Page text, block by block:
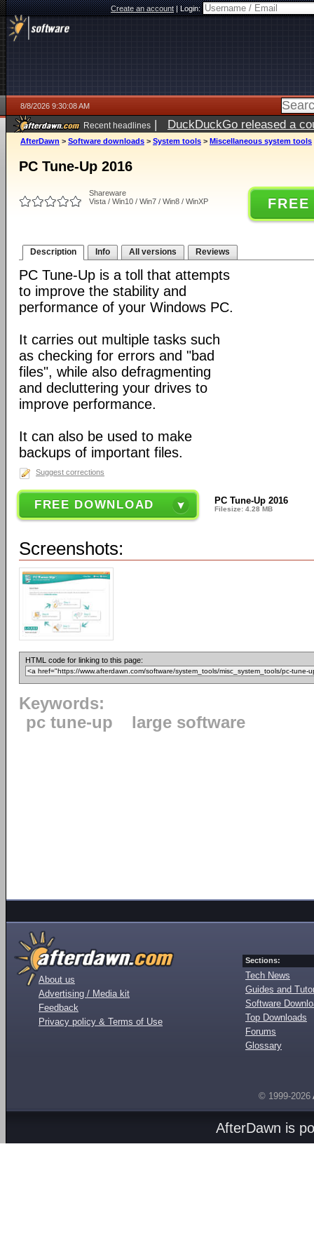
Create an account|Login:
8/8/2026 9:30:08 AM
Recent headlines | DuckDuckGo released a
AfterDawn > Software downloads > System tools > Miscellaneous system tools
PC Tune-Up 2016
Shareware
Vista / Win10 / Win7 / Win8 / WinXP
Description Info All versions Reviews
PC Tune-Up is a toll that attempts
to improve the stability and
performance of your Windows PC.
It carries out multiple tasks such
as checking for errors and "bad
files", while also defragmenting
and decluttering your drives to
improve performance.
It can also be used to make
backups of important files.
Suggest corrections
FREE DOWNLOAD PC Tune-Up 2016
Filesize: 4.28 MB
Screenshots:
HTML code for linking to this page:
Keywords:
pc tune-up
large software
About us
Advertising / Media kit
Feedback
Privacy policy & Terms of Use
Sections:
Tech News
Guides and
Software
Top Downloads
Forums
Glossary
© 1999-2026
AfterDawn is